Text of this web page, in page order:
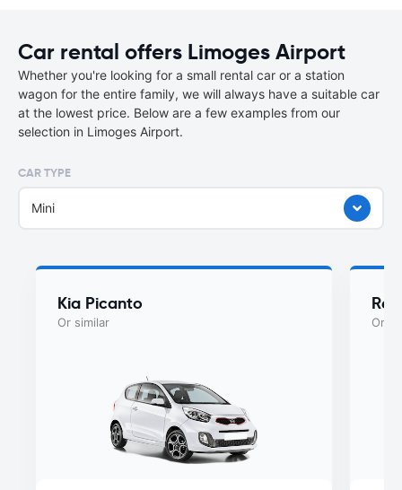
Car rental offers Limoges Airport
Whether you're looking for a small rental car or a station
wagon for the entire family, we will always have a suitable car
at the lowest price. Below are a few examples from our
selection in Limoges Airport.
CAR TYPE
Mini
Kia Picanto
Or similar Or